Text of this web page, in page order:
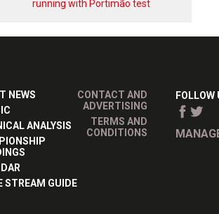
running with Portimão test
NEWS
ANALYSIS
STREAM GUIDE
CONTACT AND
ADVERTISING
TERMS AND
CONDITIONS
FOLLOW